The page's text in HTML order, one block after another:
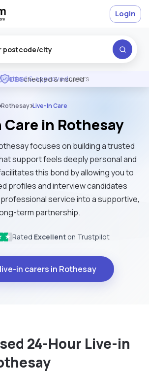
★ Excellent
DBSchecked & insured
Login
Rothesay Live-In Care
Care in Rothesay
focuses on building a trusted
support feels deeply personal and
this bond by allowing you to
profiles and interview candidates
service into a supportive,
term partnership.
★ Rated Excellent on Trustpilot
in carers in Rothesay
24-Hour Live-in